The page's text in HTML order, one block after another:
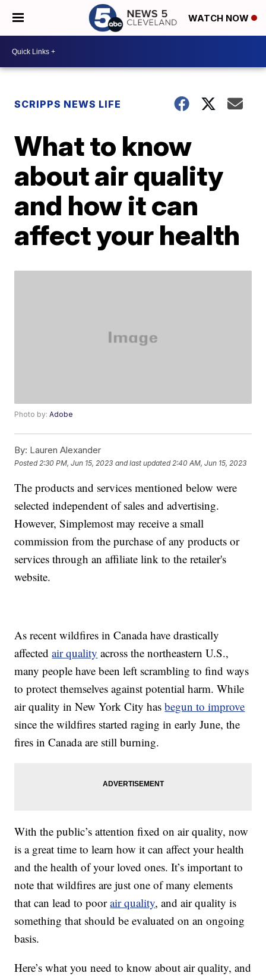
WATCH NOW
SCRIPPS NEWS LIFE
What to know
about air quality
and how it can
affect your health
Photo by:Adobe
By: Lauren Alexander
Posted 2:30 PM, Jun 15, 2023 and last updated 2:40 AM, Jun 15, 2023
The products and services mentioned below were
selected independent of sales and advertising.
However, Simplemost may receive a small
commission from the purchase of any products or
services through an affiliate link to the retailer's
website.
As recent wildfires in Canada have drastically
affectedair quality across the northeastern U.S.,
many people have been left scrambling to find ways
to protect themselves against potential harm. While
air quality in New York City hasbegun to improve
since the wildfires started raging in early June, the
fires in Canada are still burning.
With the public’s attention fixed on air quality, now
is a great time to learn how it can affect your health
and the health of your loved ones. It’s important to
note that wildfires are just one of many elements
that can lead to poorair quality, and air quality is
something that should be evaluated on an ongoing
basis.
Here’s what you need to know about air quality, and